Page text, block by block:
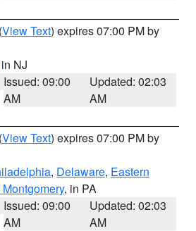
(View Text) expires 07:00 PM by
NJ
Issued: 09:00
AM
Updated: 02:03
AM
(View Text) expires 07:00 PM by
, Delaware, Eastern
, in PA
Issued: 09:00
AM
Updated: 02:03
AM